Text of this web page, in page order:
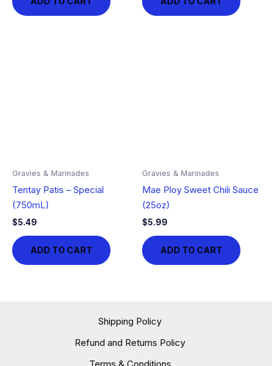
Gravies & Marinades
Tentay Patis – Special
(750mL)
$5.49
ADD TO CART
Gravies & Marinades
Mae Ploy Sweet Chili Sauce
(25oz)
$5.99
ADD TO CART
Shipping Policy
Refund and Returns Policy